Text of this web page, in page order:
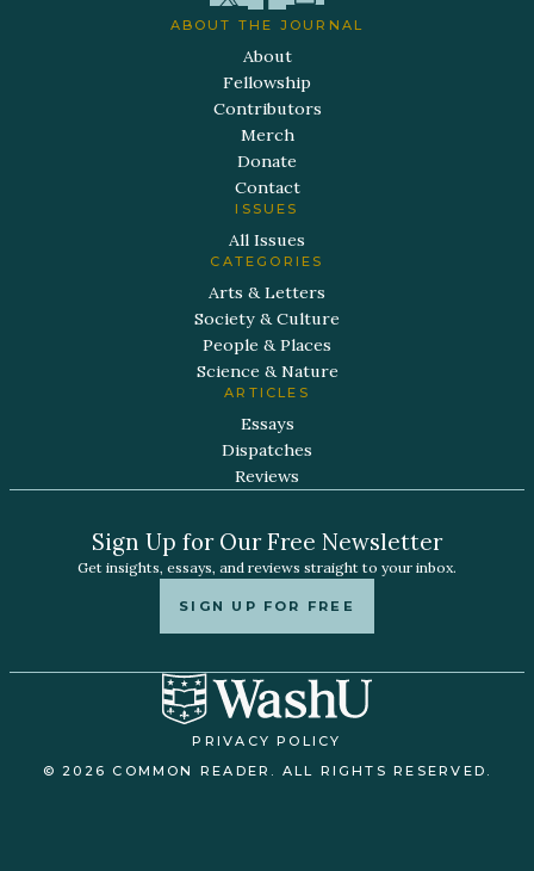
ABOUT THE JOURNAL
About
Fellowship
Contributors
Merch
Donate
Contact
ISSUES
All Issues
CATEGORIES
Arts & Letters
Society & Culture
People & Places
Science & Nature
ARTICLES
Essays
Dispatches
Reviews
Sign Up for Our Free Newsletter
Get insights, essays, and reviews straight to your inbox.
SIGN UP FOR FREE
PRIVACY POLICY
© 2026 COMMON READER. ALL RIGHTS RESERVED.